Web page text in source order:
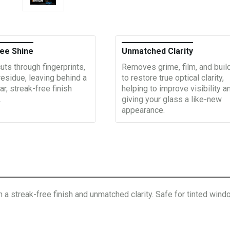
Shine
through fingerprints,
leaving behind a
streak-free finish
Unmatched Clarity
Removes grime, film, and
to restore true optical clarity,
helping to improve visibility
giving your glass a like-new
appearance.
streak-free finish and unmatched clarity. Safe for tinted